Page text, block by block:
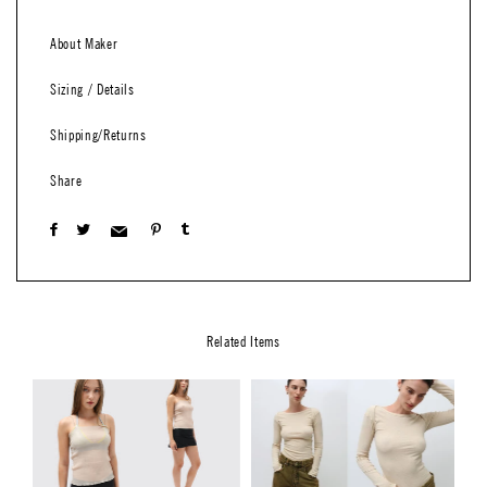
About Maker
Sizing / Details
Shipping/Returns
Share
Related Items